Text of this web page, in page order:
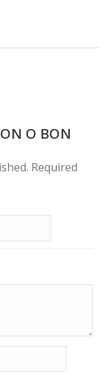
O BON
Required